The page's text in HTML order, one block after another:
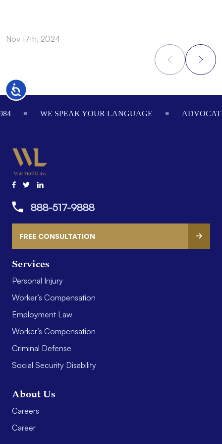
Accessibility
Nov 17th, 2024
Footer
WE SPEAK YOUR LANGUAGE
Services
Personal Injury
Worker’s Compensation
Employment Law
Worker’s Compensation
Criminal Defense
Social Security Disability
About Us
Careers
Career
888-517-9888
FREE CONSULTATION